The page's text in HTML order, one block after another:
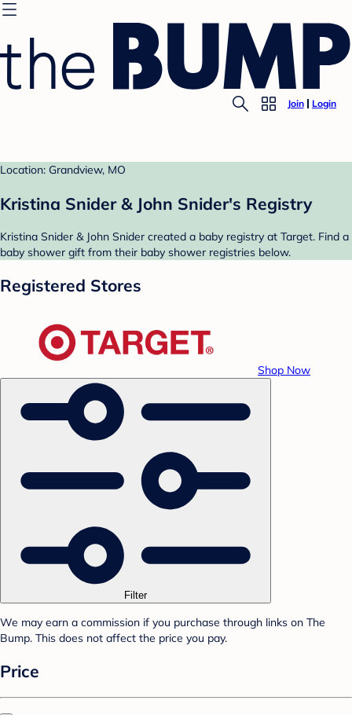
Join Login
Location: Grandview, MO
Kristina Snider & John Snider's Registry
Kristina Snider & John Snider created a baby registry at Target. Find a
baby shower gift from their baby shower registries below.
Registered Stores
Shop Now
Filter
We may earn a commission if you purchase through links on The
Bump. This does not affect the price you pay.
Price